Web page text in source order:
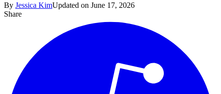
By Jessica KimUpdated on June 17, 2026
Share